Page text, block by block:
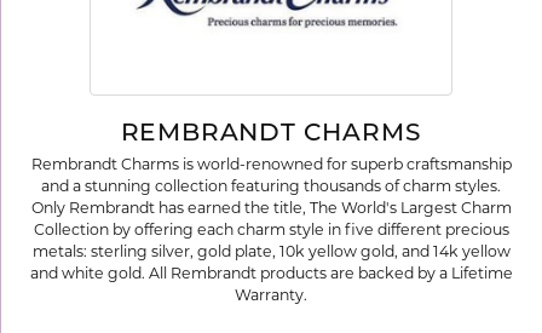
REMBRANDT CHARMS
Rembrandt Charms is world-renowned for superb craftsmanship
and a stunning collection featuring thousands of charm styles.
Only Rembrandt has earned the title, The World's Largest Charm
Collection by offering each charm style in five different precious
metals: sterling silver, gold plate, 10k yellow gold, and 14k yellow
and white gold. All Rembrandt products are backed by a Lifetime
Warranty.